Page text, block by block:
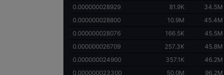
0.000000028929
81.9K
34.5M
0.000000028800
10.9M
45.4M
0.000000028076
166.5K
45.5M
0.000000026709
257.3K
45.8M
0.000000024900
357.1K
46.2M
0.000000023300
50.0M
96.2M